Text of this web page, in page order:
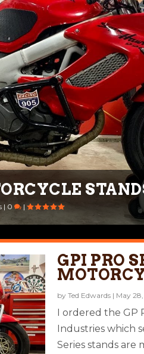
| 0 |
GPI PRO
byTed Edwards | May
I ordered the GP
Industries which
Series stands